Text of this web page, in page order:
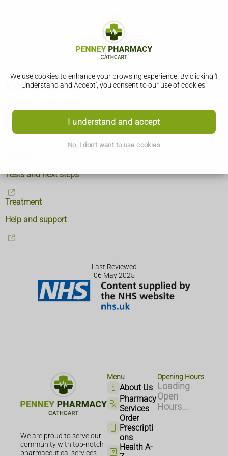
We use cookies to enhance your browsing experience. By clicking 'I
Understand and Accept', you consent to our use of cookies.
I understand and accept
No, I don't want to use cookies
Vulval cancer
Symptoms
Tests and next steps
Treatment
Help and support
Last Reviewed
06 May 2025
We are proud to serve our
community with top-notch
pharmaceutical services
Menu
About Us
Pharmacy
Services
Order
Prescripti
ons
Health A-
Opening Hours
Loading
Open
Hours...